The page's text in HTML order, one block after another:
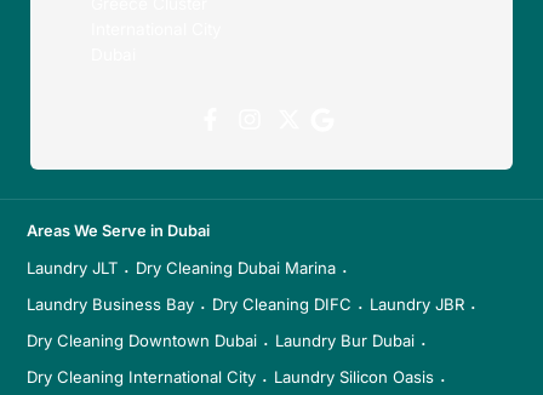
Areas We Serve in Dubai
Laundry JLT · Dry Cleaning Dubai Marina ·
Laundry Business Bay · Dry Cleaning DIFC · Laundry JBR ·
Dry Cleaning Downtown Dubai · Laundry Bur Dubai ·
Dry Cleaning International City · Laundry Silicon Oasis ·